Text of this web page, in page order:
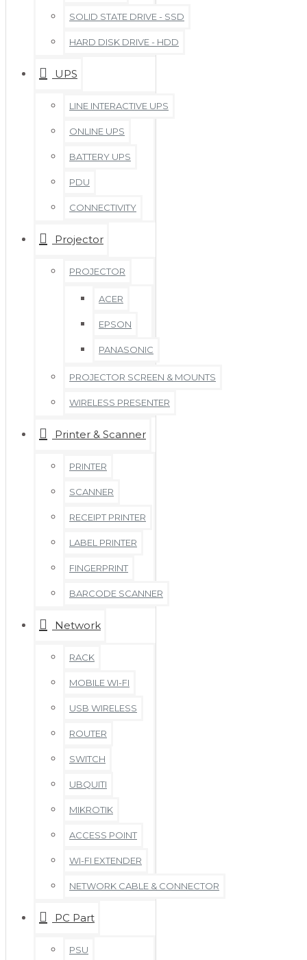
SOLID STATE DRIVE - SSD
HARD DISK DRIVE - HDD
UPS
LINE INTERACTIVE UPS
ONLINE UPS
BATTERY UPS
PDU
CONNECTIVITY
Projector
PROJECTOR
ACER
EPSON
PANASONIC
PROJECTOR SCREEN & MOUNTS
WIRELESS PRESENTER
Printer & Scanner
PRINTER
SCANNER
RECEIPT PRINTER
LABEL PRINTER
FINGERPRINT
BARCODE SCANNER
Network
RACK
MOBILE WI-FI
USB WIRELESS
ROUTER
SWITCH
UBQUITI
MIKROTIK
ACCESS POINT
WI-FI EXTENDER
NETWORK CABLE & CONNECTOR
PC Part
PSU